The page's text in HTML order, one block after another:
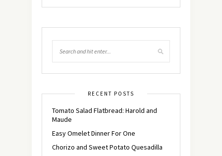
RECENT POSTS
Tomato Salad Flatbread: Harold and
Maude
Easy Omelet Dinner For One
Chorizo and Sweet Potato Quesadilla